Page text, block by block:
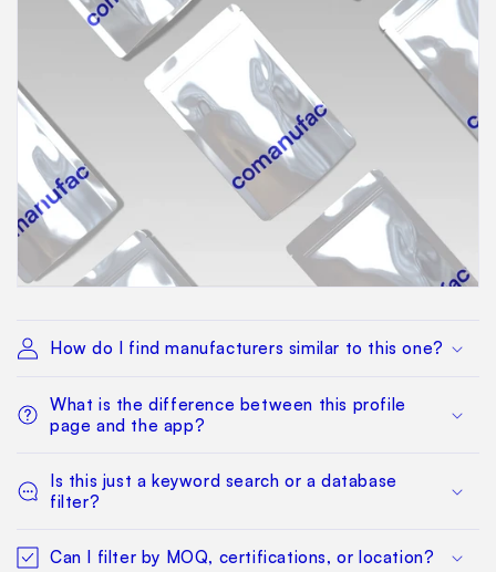
How do I find manufacturers similar to this one?
What is the difference between this profile
page and the app?
Is this just a keyword search or a database
filter?
Can I filter by MOQ, certifications, or location?